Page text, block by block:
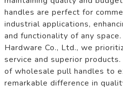
handles are perfect for
industrial applications,
and functionality of any
Hardware Co., Ltd., we
service and superior
of wholesale pull handles to
remarkable difference in